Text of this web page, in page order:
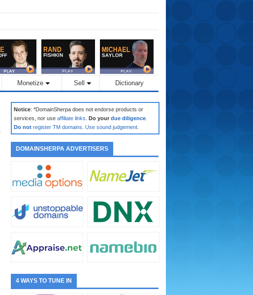
Monetize Sell Dictionary
Notice: *DomainSherpa does not endorse products or
services, nor use affiliate links Do your due diligence
Do not register TM domains Use sound judgement
DOMAINSHERPA ADVERTISERS
4 WAYS TO TUNE IN